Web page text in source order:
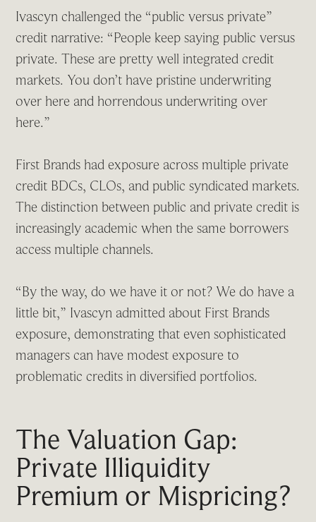
Ivascyn challenged the “public versus private”
credit narrative: “People keep saying public versus
private. These are pretty well integrated credit
markets. You don’t have pristine underwriting
over here and horrendous underwriting over
here.”
First Brands had exposure across multiple private
credit BDCs, CLOs, and public syndicated markets.
The distinction between public and private credit is
increasingly academic when the same borrowers
access multiple channels.
“By the way, do we have it or not? We do have a
little bit,” Ivascyn admitted about First Brands
exposure, demonstrating that even sophisticated
managers can have modest exposure to
problematic credits in diversified portfolios.
The Valuation Gap:
Private Illiquidity
Premium or Mispricing?